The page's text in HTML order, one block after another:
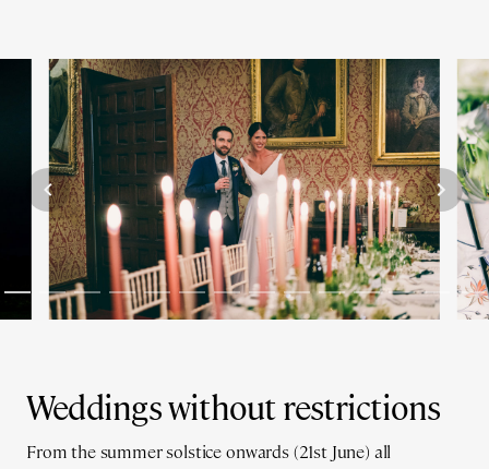
Weddings without restrictions
From the summer solstice onwards (21st June) all